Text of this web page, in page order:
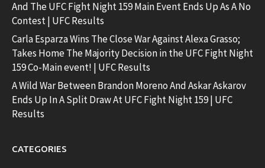
And The UFC Fight Night 159 Main Event Ends Up As A No
Contest | UFC Results
Carla Esparza Wins The Close War Against Alexa Grasso;
Takes Home The Majority Decision in the UFC Fight Night
159 Co-Main event! | UFC Results
A Wild War Between Brandon Moreno And Askar Askarov
Ends Up In A Split Draw At UFC Fight Night 159 | UFC
Results
CATEGORIES